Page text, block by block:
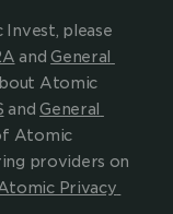
please
and General
Atomic
and General
Atomic
providers on
Privacy